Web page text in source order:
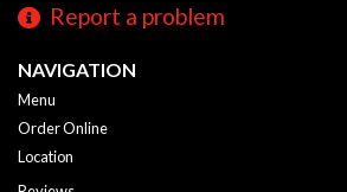
Report a problem
NAVIGATION
Menu
Order Online
Location